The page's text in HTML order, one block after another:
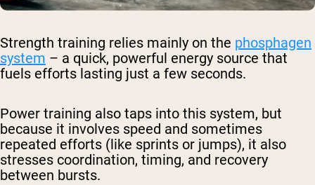
Strength training relies mainly on the phosphagen
system – a quick, powerful energy source that
fuels efforts lasting just a few seconds.
Power training also taps into this system, but
because it involves speed and sometimes
repeated efforts (like sprints or jumps), it also
stresses coordination, timing, and recovery
between bursts.